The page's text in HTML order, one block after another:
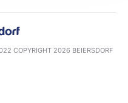
COPYRIGHT 2026 BEIERSDORF